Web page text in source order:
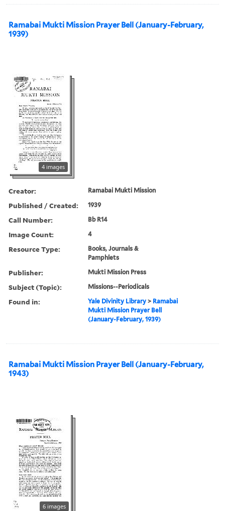
Ramabai Mukti Mission Prayer Bell (January-February,
1939)
4 images
Creator: Ramabai Mukti Mission
Published / Created: 1939
Call Number: Bb R14
Image Count: 4
Resource Type:
Books, Journals &
Pamphlets
Publisher: Mukti Mission Press
Subject (Topic): Missions--Periodicals
Found in: Yale Divinity Library > Ramabai
Mukti Mission Prayer Bell
(January-February, 1939)
Ramabai Mukti Mission Prayer Bell (January-February,
1943)
6 images